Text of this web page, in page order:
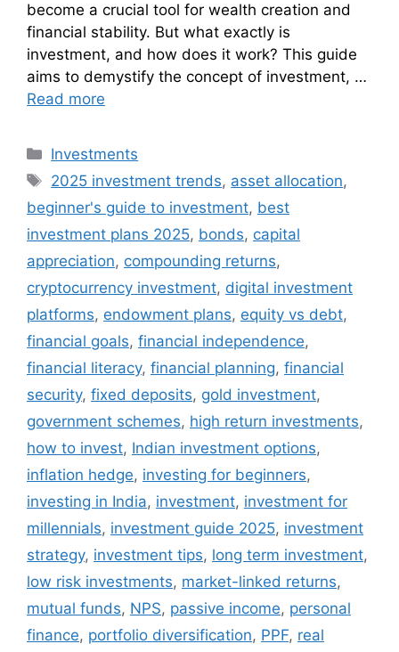
become a crucial tool for wealth creation and
financial stability. But what exactly is
investment, and how does it work? This guide
aims to demystify the concept of investment, …
Read more
Categories
Investments
Tags
2025 investment trends, asset allocation,
beginner's guide to investment, best
investment plans 2025, bonds, capital
appreciation, compounding returns,
cryptocurrency investment, digital investment
platforms, endowment plans, equity vs debt,
financial goals, financial independence,
financial literacy, financial planning, financial
security, fixed deposits, gold investment,
government schemes, high return investments,
how to invest, Indian investment options,
inflation hedge, investing for beginners,
investing in India, investment, investment for
millennials, investment guide 2025, investment
strategy, investment tips, long term investment,
low risk investments, market-linked returns,
mutual funds, NPS, passive income, personal
finance, portfolio diversification, PPF, real